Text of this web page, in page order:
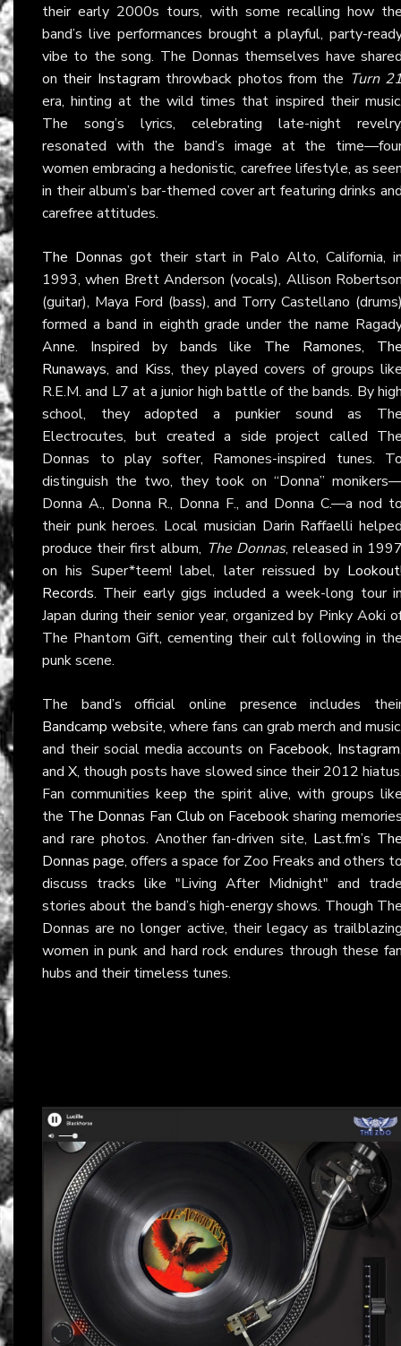
their early 2000s tours, with some recalling how
band’s live performances brought a playful, party-
vibe to the song. The Donnas themselves have
on their Instagram throwback photos from the Turn
era, hinting at the wild times that inspired their
The song’s lyrics, celebrating late-night
resonated with the band’s image at the
women embracing a hedonistic, carefree lifestyle, as
in their album’s bar-themed cover art featuring drinks
carefree attitudes.
The Donnas got their start in Palo Alto, California,
1993, when Brett Anderson (vocals), Allison
(guitar), Maya Ford (bass), and Torry Castellano
formed a band in eighth grade under the name
Anne. Inspired by bands like The Ramones,
Runaways, and Kiss, they played covers of groups
R.E.M. and L7 at a junior high battle of the bands. By
school, they adopted a punkier sound as
Electrocutes, but created a side project called
Donnas to play softer, Ramones-inspired tunes.
distinguish the two, they took on “Donna”
Donna A., Donna R., Donna F., and Donna C.—a nod
their punk heroes. Local musician Darin Raffaelli
produce their first album, The Donnas, released in
on his Super*teem! label, later reissued by
Records. Their early gigs included a week-long tour
Japan during their senior year, organized by Pinky Aoki
The Phantom Gift, cementing their cult following in
punk scene.
The band’s official online presence includes
Bandcamp website, where fans can grab merch and
and their social media accounts on Facebook, Instagram
andX, though posts have slowed since their 2012
Fan communities keep the spirit alive, with groups
the The Donnas Fan Club on Facebooksharing
and rare photos. Another fan-driven site, Last.fm’s
Donnas page, offers a space for Zoo Freaks and others
discuss tracks like "Living After Midnight" and
stories about the band’s high-energy shows. Though
Donnas are no longer active, their legacy as
women in punk and hard rock endures through these
hubs and their timeless tunes.